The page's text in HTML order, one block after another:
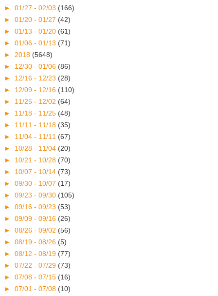
► 01/27 - 02/03 (166)
► 01/20 - 01/27 (42)
► 01/13 - 01/20 (61)
► 01/06 - 01/13 (71)
► 2018 (5648)
► 12/30 - 01/06 (86)
► 12/16 - 12/23 (28)
► 12/09 - 12/16 (110)
► 11/25 - 12/02 (64)
► 11/18 - 11/25 (48)
► 11/11 - 11/18 (35)
► 11/04 - 11/11 (67)
► 10/28 - 11/04 (20)
► 10/21 - 10/28 (70)
► 10/07 - 10/14 (73)
► 09/30 - 10/07 (17)
► 09/23 - 09/30 (105)
► 09/16 - 09/23 (53)
► 09/09 - 09/16 (26)
► 08/26 - 09/02 (56)
► 08/19 - 08/26 (5)
► 08/12 - 08/19 (77)
► 07/22 - 07/29 (73)
► 07/08 - 07/15 (16)
► 07/01 - 07/08 (10)